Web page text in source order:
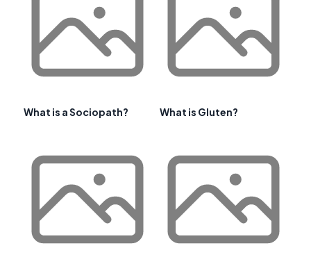
What is a Sociopath? What is Gluten?